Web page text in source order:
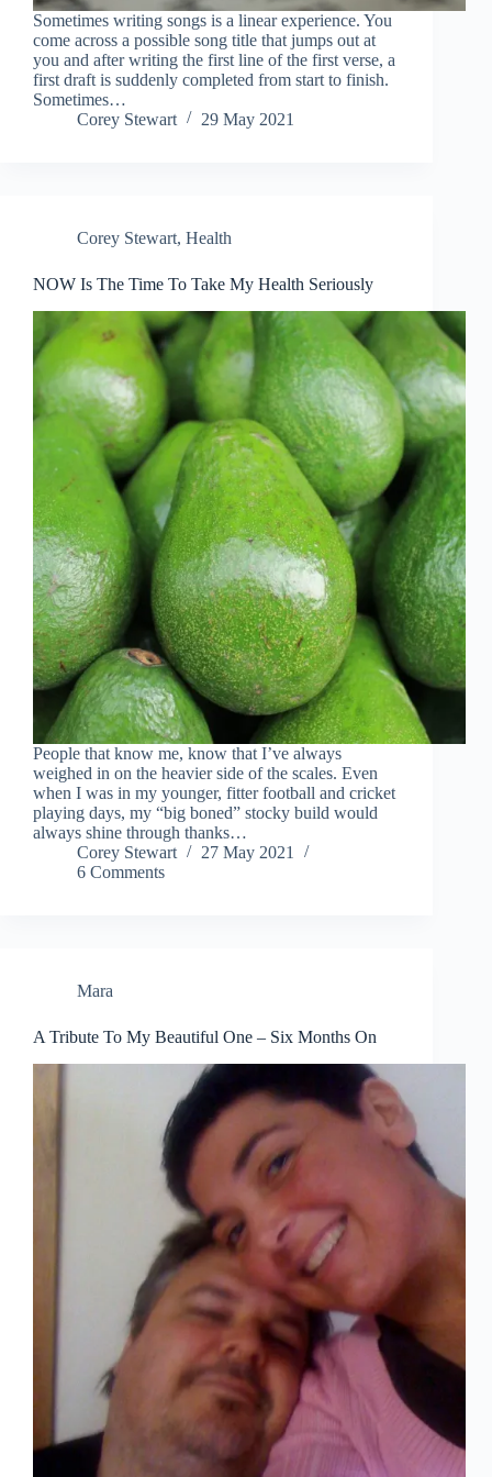
Sometimes writing songs is a linear experience. You
come across a possible song title that jumps out at
you and after writing the first line of the first verse, a
first draft is suddenly completed from start to finish.
Sometimes…
Corey Stewart
29 May 2021
Corey Stewart, Health
NOW Is The Time To Take My Health Seriously
People that know me, know that I’ve always
weighed in on the heavier side of the scales. Even
when I was in my younger, fitter football and cricket
playing days, my “big boned” stocky build would
always shine through thanks…
Corey Stewart
27 May 2021
6 Comments
Mara
A Tribute To My Beautiful One – Six Months On